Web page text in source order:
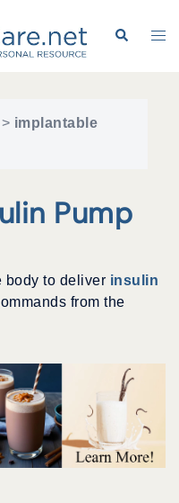
Search
> implantable
Pump
body to deliver insulin
from the